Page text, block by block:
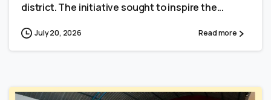
district. The initiative sought to inspire the...
July 20, 2026 Read more